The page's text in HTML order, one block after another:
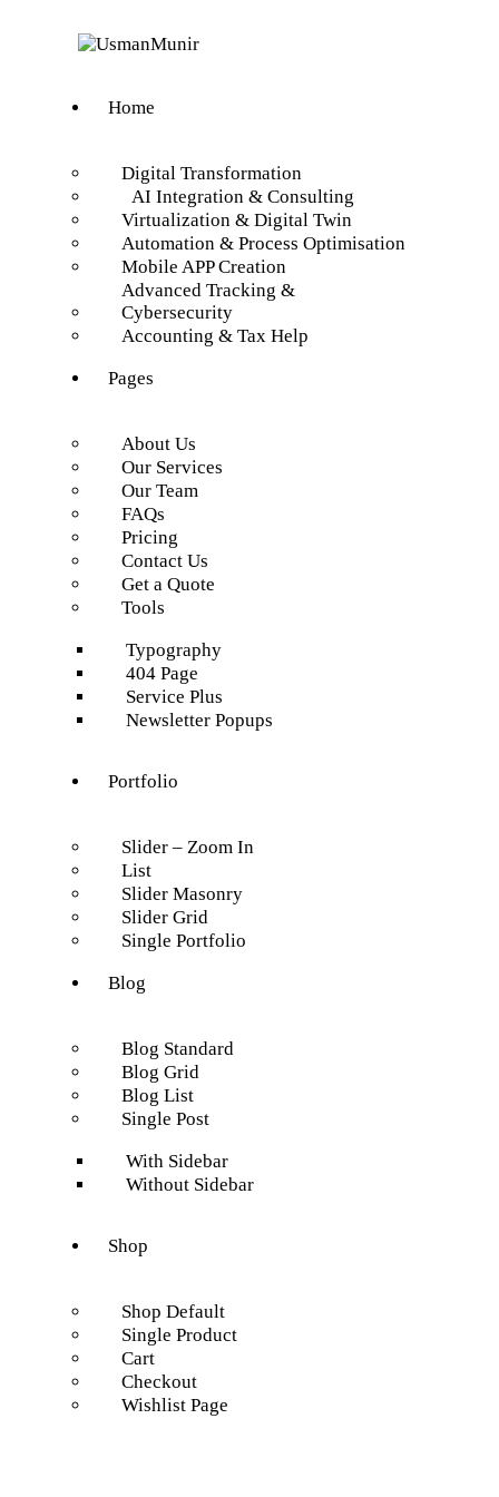
Home
Digital Transformation
AI Integration & Consulting
Virtualization & Digital Twin
Automation & Process Optimisation
Mobile APP Creation
Advanced Tracking &
Cybersecurity
Accounting & Tax Help
Pages
About Us
Our Services
Our Team
FAQs
Pricing
Contact Us
Get a Quote
Tools
Typography
404 Page
Service Plus
Newsletter Popups
Portfolio
Slider – Zoom In
List
Slider Masonry
Slider Grid
Single Portfolio
Blog
Blog Standard
Blog Grid
Blog List
Single Post
With Sidebar
Without Sidebar
Shop
Shop Default
Single Product
Cart
Checkout
Wishlist Page